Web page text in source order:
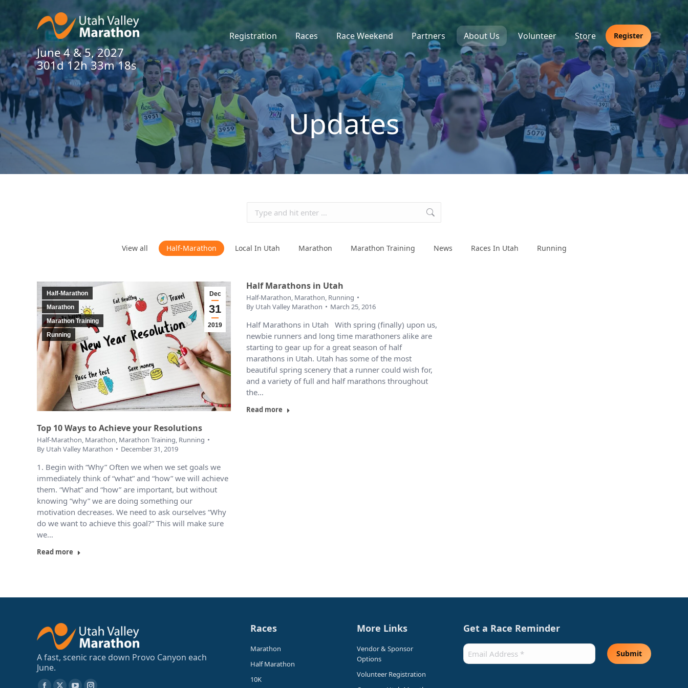
June 4 & 5, 2027
301d 12h 33m 17s
Registration Races Race Weekend Partners About Us Volunteer Store Register
Updates
Search:
View all Half-Marathon Local In Utah Marathon Marathon Training News Races In Utah Running
Dec
31
2019
Half-Marathon
Marathon
Marathon Training
Running
Top 10 Ways to Achieve your Resolutions
Half-Marathon, Marathon, Marathon Training, Running
By Utah Valley Marathon December 31, 2019
1. Begin with “Why” Often we when we set goals we
immediately think of “what” and “how” we will achieve
them. “What” and “how” are important, but without
knowing “why” we are doing something our
motivation decreases. We need to ask ourselves “Why
do we want to achieve this goal?” This will make sure
we…
Read more
Half Marathons in Utah
Half-Marathon, Marathon, Running
By Utah Valley Marathon March 25, 2016
Half Marathons in Utah With spring (finally) upon us,
newbie runners and long time marathoners alike are
starting to gear up for a great season of half
marathons in Utah. Utah has some of the most
beautiful spring scenery that a runner could wish for,
and a variety of full and half marathons throughout
the…
Read more
A fast, scenic race down Provo Canyon each
June.
Find us on:
Races
Marathon
Half Marathon
10K
More Links
Vendor & Sponsor
Options
Volunteer Registration
Get a Race Reminder
Email
(Required)